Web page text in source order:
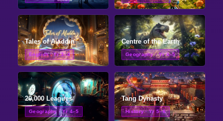
Tales of Aladdin
English · Yr 3–4
Centre of the Earth
Geography · Yr 4–5
20,000 Leagues
Geography · Yr 4–5
Tang Dynasty
History · Yr 5–6